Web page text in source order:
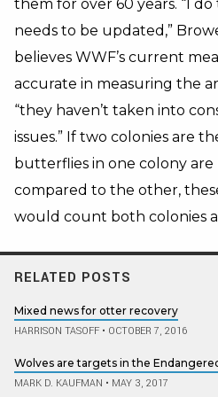
them for over 60 years. “I
needs to be updated,”
believes WWF’s current
accurate in measuring the
“they haven’t taken into
issues.” If two colonies are
butterflies in one colony
compared to the other,
would count both colonies
RELATED POSTS
Mixed news for otter recovery
HARRISON TASOFF • OCTOBER 7, 2016
Wolves are targets in the
MARK D. KAUFMAN • MAY 3, 2017